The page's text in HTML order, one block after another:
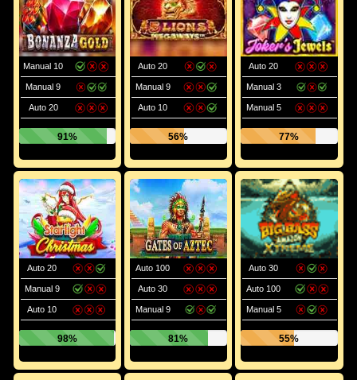
Manual 10
Manual 9
Auto 20
91%
Auto 20
Manual 9
Auto 10
56%
Auto 20
Manual 3
Manual 5
77%
Auto 20
Manual 9
Auto 10
98%
Auto 100
Auto 30
Manual 9
81%
Auto 30
Auto 100
Manual 5
55%